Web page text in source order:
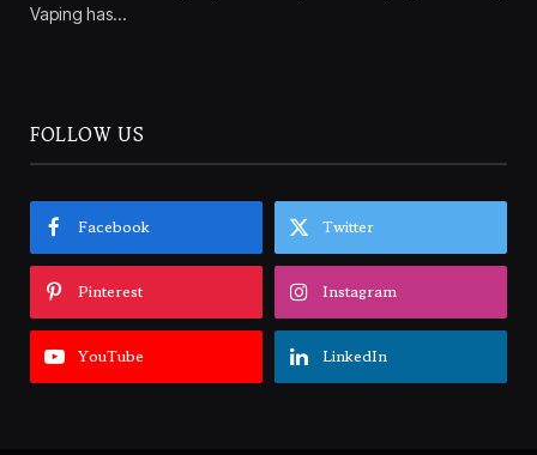
Vaping has…
FOLLOW US
Facebook Twitter
Pinterest Instagram
YouTube LinkedIn